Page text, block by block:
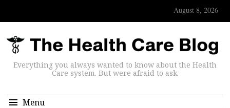
August 8, 2026
Everything you always wanted to know about the Health
Care system. But were afraid to ask.
Menu